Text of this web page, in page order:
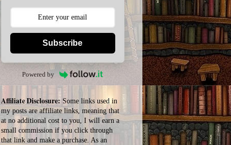
Subscribe
Powered by
Affiliate Disclosure:Some links used in
my posts are affiliate links, meaning that
at no additional cost to you, I will earn a
small commission if you click through
that link and make a purchase. As an